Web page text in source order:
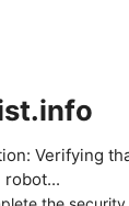
Verifying
robot...